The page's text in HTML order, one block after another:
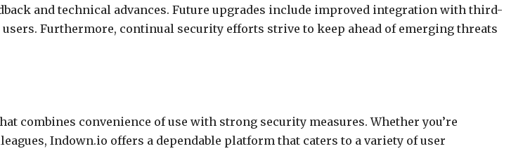
and technical advances. Future upgrades include improved integration with third-
Furthermore, continual security efforts strive to keep ahead of emerging threats
combines convenience of use with strong security measures. Whether you’re
Indown.io offers a dependable platform that caters to a variety of user